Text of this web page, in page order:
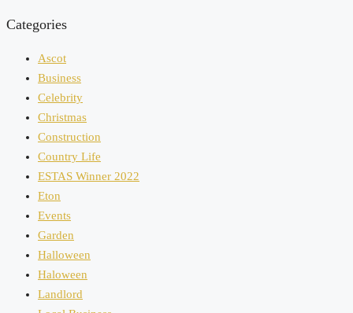
Categories
Ascot
Business
Celebrity
Christmas
Construction
Country Life
ESTAS Winner 2022
Eton
Events
Garden
Halloween
Haloween
Landlord